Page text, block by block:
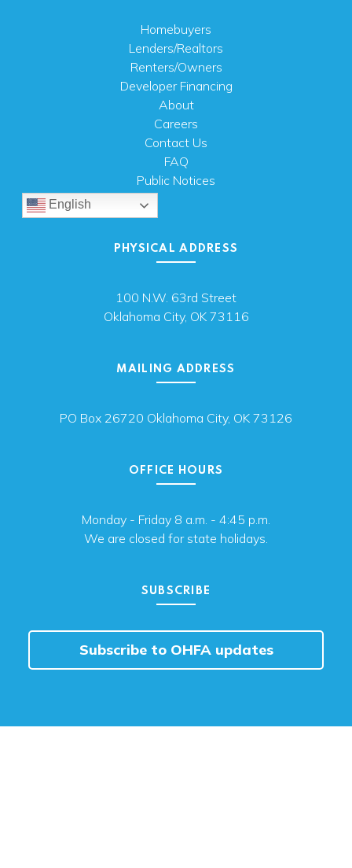
Homebuyers
Lenders/Realtors
Renters/Owners
Developer Financing
About
Careers
Contact Us
FAQ
Public Notices
English
PHYSICAL ADDRESS
100 N.W. 63rd Street
Oklahoma City, OK 73116
MAILING ADDRESS
PO Box 26720 Oklahoma City, OK 73126
OFFICE HOURS
Monday - Friday 8 a.m. - 4:45 p.m.
We are closed for state holidays.
SUBSCRIBE
Subscribe to OHFA updates